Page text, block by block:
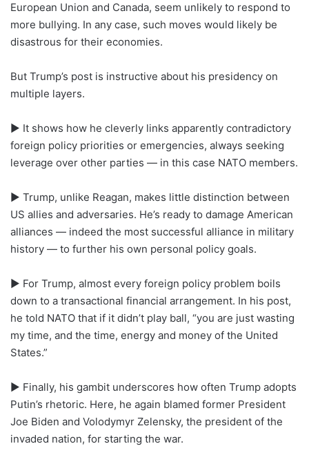
European Union and Canada, seem unlikely to respond to
more bullying. In any case, such moves would likely be
disastrous for their economies.
But Trump’s post is instructive about his presidency on
multiple layers.
► It shows how he cleverly links apparently contradictory
foreign policy priorities or emergencies, always seeking
leverage over other parties — in this case NATO members.
► Trump, unlike Reagan, makes little distinction between
US allies and adversaries. He’s ready to damage American
alliances — indeed the most successful alliance in military
history — to further his own personal policy goals.
► For Trump, almost every foreign policy problem boils
down to a transactional financial arrangement. In his post,
he told NATO that if it didn’t play ball, “you are just wasting
my time, and the time, energy and money of the United
States.”
► Finally, his gambit underscores how often Trump adopts
Putin’s rhetoric. Here, he again blamed former President
Joe Biden and Volodymyr Zelensky, the president of the
invaded nation, for starting the war.